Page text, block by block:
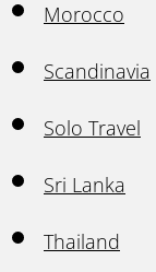
Morocco
Scandinavia
Solo Travel
Sri Lanka
Thailand